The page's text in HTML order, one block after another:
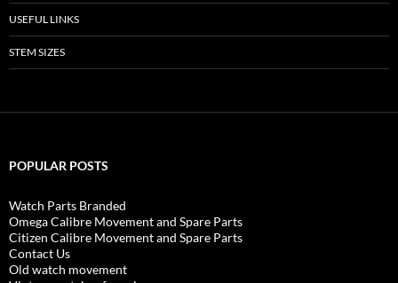
USEFUL LINKS
STEM SIZES
POPULAR POSTS
Watch Parts Branded
Omega Calibre Movement and Spare Parts
Citizen Calibre Movement and Spare Parts
Contact Us
Old watch movement